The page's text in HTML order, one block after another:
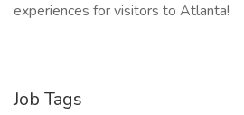
experiences for visitors to Atlanta!
Job Tags